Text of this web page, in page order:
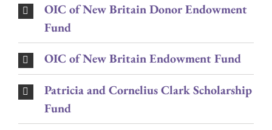
OIC of New Britain Donor Endowment
Fund
OIC of New Britain Endowment Fund
Patricia and Cornelius Clark Scholarship
Fund